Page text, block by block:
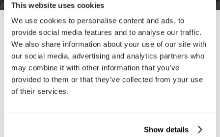
This website uses cookies
We use cookies to personalise content and ads, to
provide social media features and to analyse our traffic.
We also share information about your use of our site with
our social media, advertising and analytics partners who
may combine it with other information that you’ve
provided to them or that they’ve collected from your use
of their services.
Show details
Contact Us
Interested in working with us?